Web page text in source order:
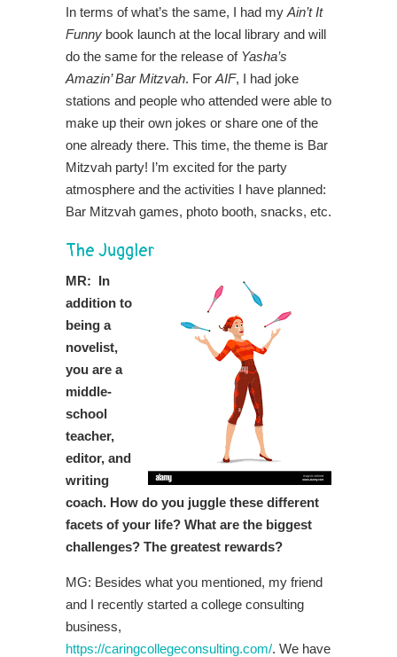
In terms of what’s the same, I had my Ain’t It
Funny book launch at the local library and will
do the same for the release of Yasha’s
Amazin’ Bar Mitzvah. For AIF, I had joke
stations and people who attended were able to
make up their own jokes or share one of the
one already there. This time, the theme is Bar
Mitzvah party! I’m excited for the party
atmosphere and the activities I have planned:
Bar Mitzvah games, photo booth, snacks, etc.
The Juggler
MR: In
addition to
being a
novelist,
you are a
middle-
school
teacher,
editor, and
writing
coach. How do you juggle these different
facets of your life? What are the biggest
challenges? The greatest rewards?
MG: Besides what you mentioned, my friend
and I recently started a college consulting
business,
https://caringcollegeconsulting.com/. We have